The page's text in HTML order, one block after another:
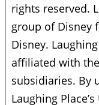
rights reserved.
group of Disney
Disney.
affiliated with
subsidiaries. By
Laughing